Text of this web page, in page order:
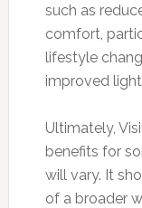
such as
comfort,
lifestyle
improved
Ultimately,
benefits for
will vary. It
of a broader